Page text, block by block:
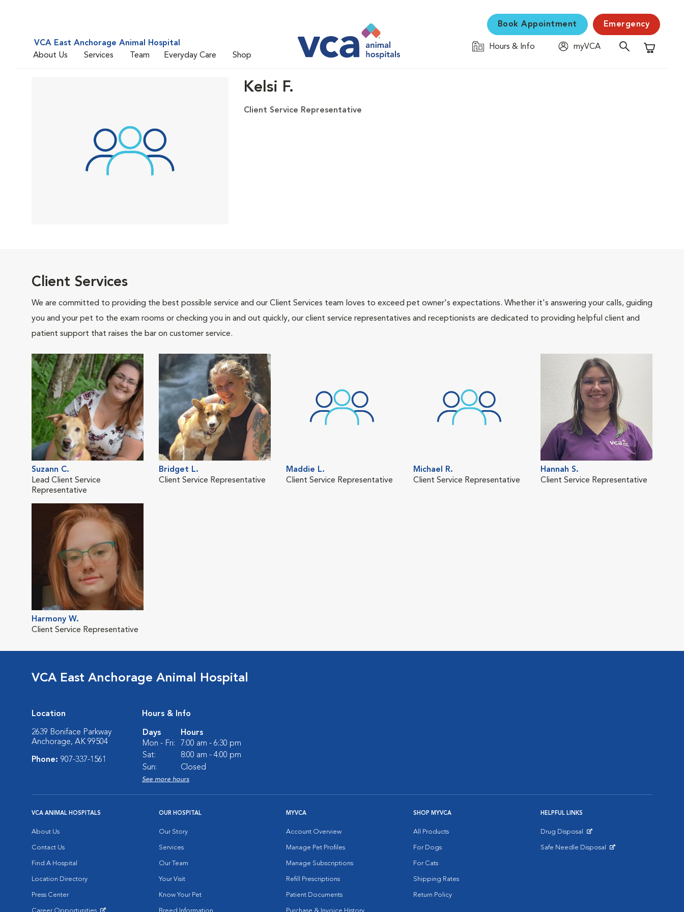
VCA East Anchorage Animal Hospital
About Us
Services Team Everyday Care Shop
Book Appointment Emergency
Hours & Info
myVCA
Shopping
Kelsi F.
Client Service Representative
Client Services
We are committed to providing the best possible service and our Client Services team loves to exceed pet owner's expectations. Whether it's answering your calls, guiding
you and your pet to the exam rooms or checking you in and out quickly, our client service representatives and receptionists are dedicated to providing helpful client and
patient support that raises the bar on customer service.
Suzann C.
Lead Client Service
Representative
Bridget L.
Client Service Representative
Maddie L.
Client Service Representative
Michael R.
Client Service Representative
Hannah S.
Client Service Representative
Harmony W.
Client Service Representative
VCA East Anchorage Animal Hospital
Location
2639 Boniface Parkway
Anchorage, AK 99504
Phone: 907-337-1561
Hours & Info
Days
Hours
Mon - Fri:
7:00 am - 6:30 pm
Sat:
8:00 am - 4:00 pm
Sun:
Closed
See more hours
VCA ANIMAL HOSPITALS
About Us
Contact Us
Find A Hospital
Location Directory
Press Center
OUR HOSPITAL
Our Story
Services
Our Team
Your Visit
Know Your Pet
MYVCA
Account Overview
Manage Pet Profiles
Manage Subscriptions
Refill Prescriptions
Patient Documents
SHOP MYVCA
All Products
For Dogs
For Cats
Shipping Rates
Return Policy
HELPFUL LINKS
Drug Disposal
Safe Needle Disposal